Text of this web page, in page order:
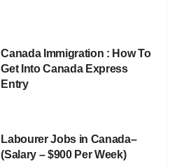
Canada Immigration : How To
Get Into Canada Express
Entry
Labourer Jobs in Canada–
(Salary – $900 Per Week)